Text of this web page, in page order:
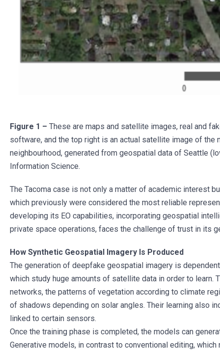
Figure 1 – These are maps and satellite images, real and
software, and the top right is an actual satellite image of
neighbourhood, generated from geospatial data of Seattle
Information Science.
The Tacoma case is not only a matter of academic interest
which previously were considered the most reliable
developing its EO capabilities, incorporating geospatial
private space operations, faces the challenge of trust in its
How Synthetic Geospatial Imagery Is Produced
The generation of deepfake geospatial imagery is
which study huge amounts of satellite data in order to
networks, the patterns of vegetation according to climate
of shadows depending on solar angles. Their learning also
linked to certain sensors.
Once the training phase is completed, the models can
Generative models, in contrast to conventional editing,